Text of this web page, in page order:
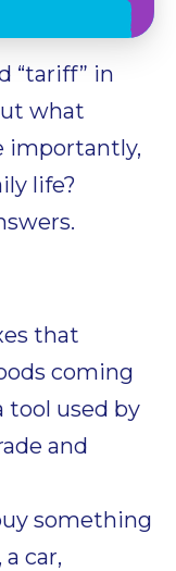
“tariff” in
what
importantly,
life?
that
coming
tool used by
and
something
car,